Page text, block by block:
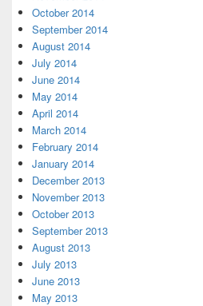
October 2014
September 2014
August 2014
July 2014
June 2014
May 2014
April 2014
March 2014
February 2014
January 2014
December 2013
November 2013
October 2013
September 2013
August 2013
July 2013
June 2013
May 2013